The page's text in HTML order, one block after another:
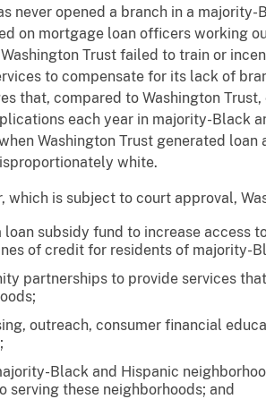
never opened a branch in a
on mortgage loan officers working
Trust failed to train or
to compensate for its lack of
that, compared to Washington
each year in majority-Black
Washington Trust generated
white.
which is subject to court approval,
subsidy fund to increase access
of credit for residents of majority-
partnerships to provide services
outreach, consumer financial
Black and Hispanic
serving these neighborhoods; and